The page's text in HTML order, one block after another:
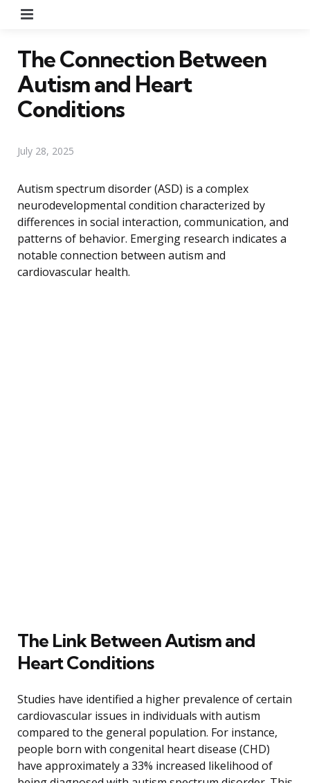
The Connection Between
Autism and Heart
Conditions
July 28, 2025
Autism spectrum disorder (ASD) is a complex
neurodevelopmental condition characterized by
differences in social interaction, communication, and
patterns of behavior. Emerging research indicates a
notable connection between autism and
cardiovascular health.
The Link Between Autism and
Heart Conditions
Studies have identified a higher prevalence of certain
cardiovascular issues in individuals with autism
compared to the general population. For instance,
people born with congenital heart disease (CHD)
have approximately a 33% increased likelihood of